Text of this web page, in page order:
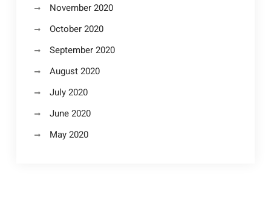
November 2020
October 2020
September 2020
August 2020
July 2020
June 2020
May 2020